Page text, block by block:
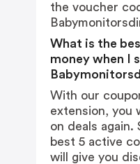
the voucher
What is the
money when I
With our
extension, you
on deals
best 5 active
will give you